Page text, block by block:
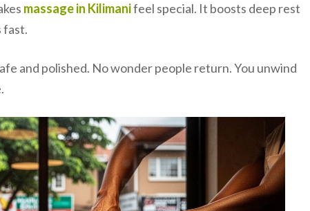
massage in Kilimanifeel special. It boosts deep rest
fast.
and polished. No wonder people return. You unwind